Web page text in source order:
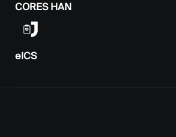
CORES HAN
elCS